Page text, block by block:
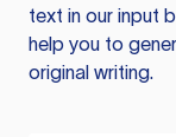
text in our input
help you to
original writing.